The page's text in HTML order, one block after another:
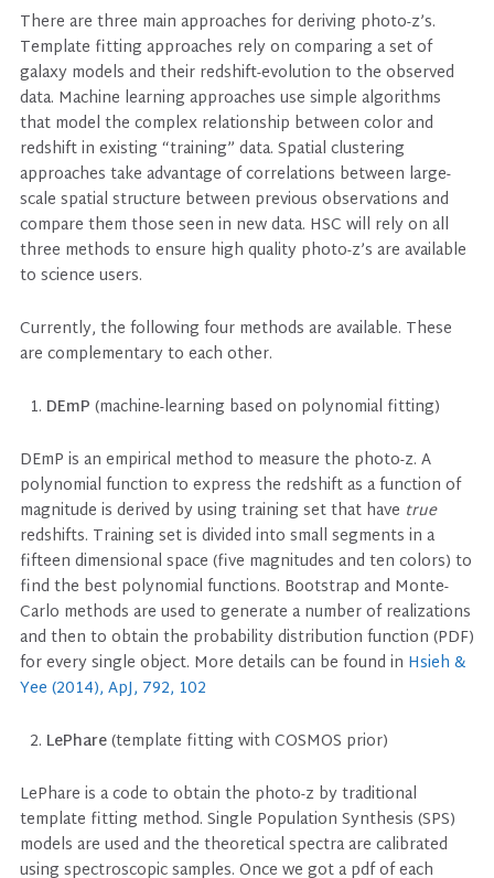
There are three main approaches for deriving photo-z’s.
Template fitting approaches rely on comparing a set of
galaxy models and their redshift-evolution to the observed
data. Machine learning approaches use simple algorithms
that model the complex relationship between color and
redshift in existing “training” data. Spatial clustering
approaches take advantage of correlations between large-
scale spatial structure between previous observations and
compare them those seen in new data. HSC will rely on all
three methods to ensure high quality photo-z’s are available
to science users.
Currently, the following four methods are available. These
are complementary to each other.
DEmP (machine-learning based on polynomial fitting)
DEmP is an empirical method to measure the photo-z. A
polynomial function to express the redshift as a function of
magnitude is derived by using training set that have true
redshifts. Training set is divided into small segments in a
fifteen dimensional space (five magnitudes and ten colors) to
find the best polynomial functions. Bootstrap and Monte-
Carlo methods are used to generate a number of realizations
and then to obtain the probability distribution function (PDF)
for every single object. More details can be found in Hsieh &
Yee (2014), ApJ, 792, 102
LePhare(template fitting with COSMOS prior)
LePhare is a code to obtain the photo-z by traditional
template fitting method. Single Population Synthesis (SPS)
models are used and the theoretical spectra are calibrated
using spectroscopic samples. Once we got a pdf of each